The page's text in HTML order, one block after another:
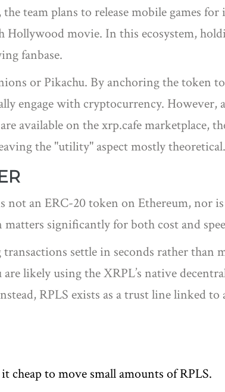
team plans to release mobile games
movie. In this ecosystem,
fanbase.
or Pikachu. By anchoring the token
engage with cryptocurrency. However,
available on the xrp.cafe marketplace,
the "utility" aspect mostly theoretical.
an ERC-20 token on Ethereum, nor
significantly for both cost and
settle in seconds rather than
likely using the XRPL’s native
RPLS exists as a trust line linked to
cheap to move small amounts of RPLS.